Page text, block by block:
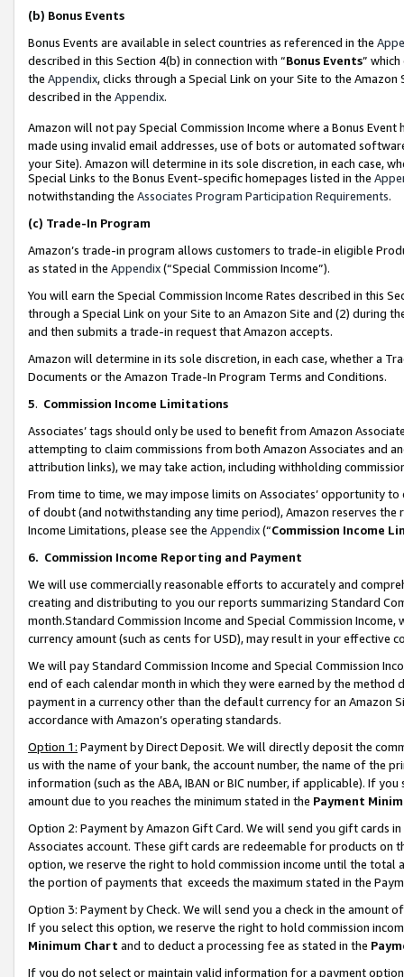
(b) Bonus Events
Bonus Events are available in select countries as referenced in the
described in this Section 4(b) in connection with “Bonus Events”
the Appendix, clicks through a Special Link on your Site to the
described in the Appendix.
Amazon will not pay Special Commission Income where a Bonus
made using invalid email addresses, use of bots or automated
your Site). Amazon will determine in its sole discretion, in each case,
Special Links to the Bonus Event-specific homepages listed in the
notwithstanding the Associates Program Participation Requirements.
(c) Trade-In Program
Amazon’s trade-in program allows customers to trade-in eligible
as stated in the Appendix(“Special Commission Income”).
You will earn the Special Commission Income Rates described in this
through a Special Link on your Site to an Amazon Site and (2) during
and then submits a trade-in request that Amazon accepts.
Amazon will determine in its sole discretion, in each case, whether a
Documents or the Amazon Trade-In Program Terms and Conditions.
5. Commission Income Limitations
Associates’ tags should only be used to benefit from Amazon
attempting to claim commissions from both Amazon Associates and
attribution links), we may take action, including withholding
From time to time, we may impose limits on Associates’ opportunity
of doubt (and notwithstanding any time period), Amazon reserves
Income Limitations, please see the Appendix(“Commission Income
6. Commission Income Reporting and Payment
We will use commercially reasonable efforts to accurately and
creating and distributing to you our reports summarizing Standard
month.Standard Commission Income and Special Commission
currency amount (such as cents for USD), may result in your
We will pay Standard Commission Income and Special Commission
end of each calendar month in which they were earned by the
payment in a currency other than the default currency for an Amazon
accordance with Amazon’s operating standards.
Option 1: Payment by Direct Deposit. We will directly deposit the
us with the name of your bank, the account number, the name of the
information (such as the ABA, IBAN or BIC number, if applicable). If
amount due to you reaches the minimum stated in the Payment
Option 2: Payment by Amazon Gift Card. We will send you gift cards
Associates account. These gift cards are redeemable for products
option, we reserve the right to hold commission income until the total
the portion of payments that exceeds the maximum stated in the
Option 3: Payment by Check. We will send you a check in the amount
If you select this option, we reserve the right to hold commission
Minimum Chart and to deduct a processing fee as stated in the
If you do not select or maintain valid information for a payment